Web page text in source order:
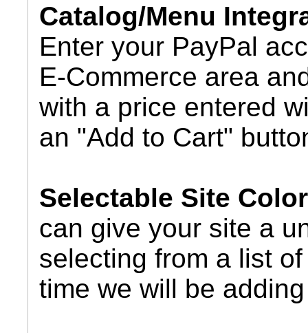
Catalog/Menu
Enter your PayPal
E-Commerce area
with a price entered
an "Add to Cart"
Selectable Site
can give your site a
selecting from a list
time we will be